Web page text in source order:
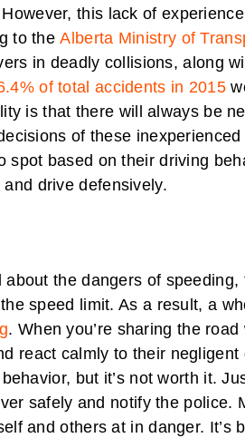
this lack of
to theAlberta Ministry of
in deadly collisions, along
of total accidents in 2015
is that there will always be
of these
based on their driving
drive defensively.
the dangers of
speed limit. As a result, a
. When you’re sharing the
react calmly to their negligent
but it’s not worth it.
safely and notify the police.
and others at in danger. It’s